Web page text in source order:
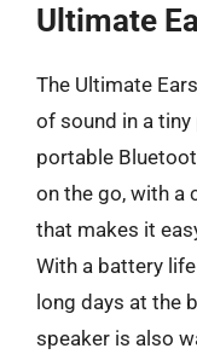
Ultimate
The Ultimate
of sound in a
portable
on the go, with a
that makes it
With a battery
long days at the
speaker is also